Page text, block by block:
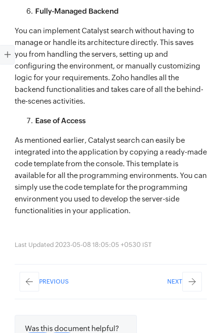
Fully-Managed Backend
You can implement Catalyst search without having to
manage or handle its architecture directly. This saves
you from handling the servers, setting up and
configuring the environment, or manually customizing
logic for your requirements. Zoho handles all the
backend functionalities and takes care of all the behind-
the-scenes activities.
Ease of Access
As mentioned earlier, Catalyst search can easily be
integrated into the application by copying a ready-made
code template from the console. This template is
available for all the programming environments. You can
simply use the code template for the programming
environment you used to develop the server-side
functionalities in your application.
Last Updated 2023-05-08 18:05:05 +0530 IST
PREVIOUS NEXT
Was this document helpful?